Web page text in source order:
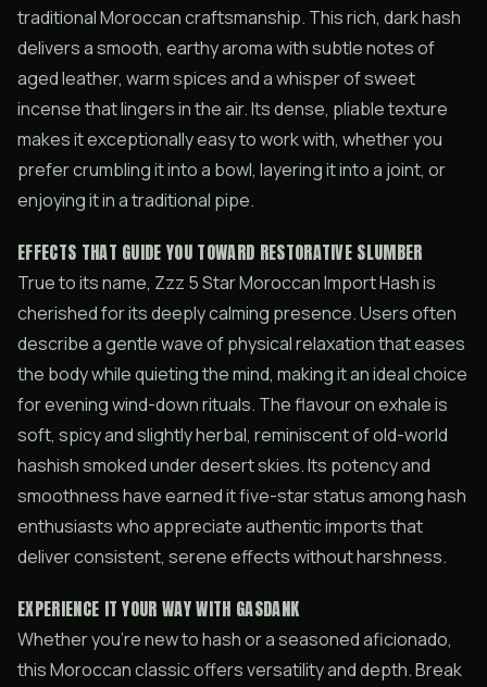
traditional Moroccan craftsmanship. This rich, dark hash
delivers a smooth, earthy aroma with subtle notes of
aged leather, warm spices and a whisper of sweet
incense that lingers in the air. Its dense, pliable texture
makes it exceptionally easy to work with, whether you
prefer crumbling it into a bowl, layering it into a joint, or
enjoying it in a traditional pipe.
EFFECTS THAT GUIDE YOU TOWARD RESTORATIVE SLUMBER
True to its name, Zzz 5 Star Moroccan Import Hash is
cherished for its deeply calming presence. Users often
describe a gentle wave of physical relaxation that eases
the body while quieting the mind, making it an ideal choice
for evening wind-down rituals. The flavour on exhale is
soft, spicy and slightly herbal, reminiscent of old-world
hashish smoked under desert skies. Its potency and
smoothness have earned it five-star status among hash
enthusiasts who appreciate authentic imports that
deliver consistent, serene effects without harshness.
EXPERIENCE IT YOUR WAY WITH GASDANK
Whether you’re new to hash or a seasoned aficionado,
this Moroccan classic offers versatility and depth. Break